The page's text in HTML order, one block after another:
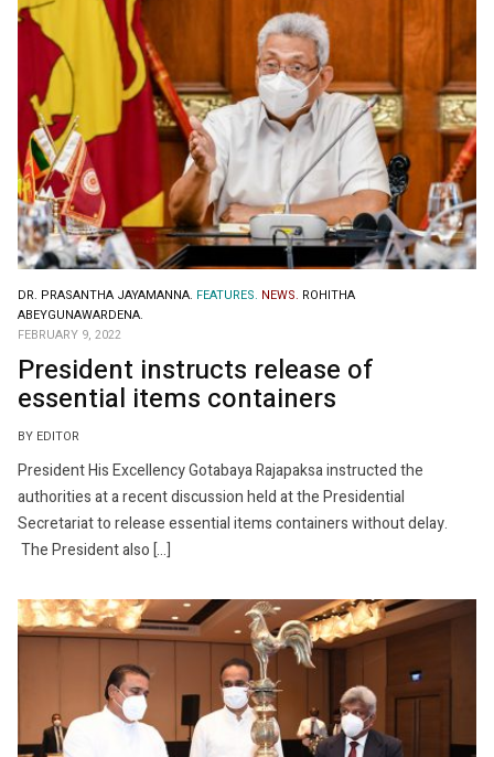
DR. PRASANTHA JAYAMANNA. FEATURES. NEWS. ROHITHA
ABEYGUNAWARDENA.
FEBRUARY 9, 2022
President instructs release of
essential items containers
BY EDITOR
President His Excellency Gotabaya Rajapaksa instructed the
authorities at a recent discussion held at the Presidential
Secretariat to release essential items containers without delay.
The President also […]